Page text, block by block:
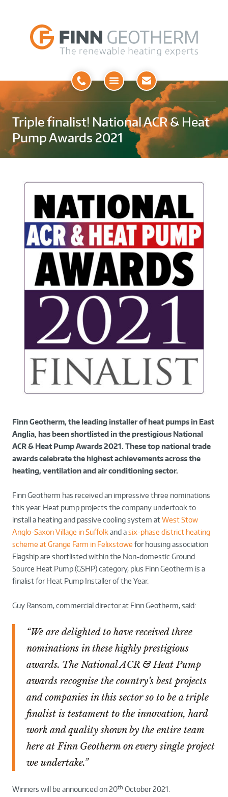
Open
Triple finalist! National ACR & Heat
Pump Awards 2021
Finn Geotherm, the leading installer of heat pumps in East
Anglia, has been shortlisted in the prestigious National
ACR & Heat Pump Awards 2021. These top national trade
awards celebrate the highest achievements across the
heating, ventilation and air conditioning sector.
Finn Geotherm has received an impressive three nominations
this year. Heat pump projects the company undertook to
install a heating and passive cooling system atWest Stow
Anglo-Saxon Village in Suffolkand asix-phase district heating
scheme at Grange Farm in Felixstowe for housing association
Flagship are shortlisted within the Non-domestic Ground
Source Heat Pump (GSHP) category, plus Finn Geotherm is a
finalist for Heat Pump Installer of the Year.
Guy Ransom, commercial director at Finn Geotherm, said:
“We are delighted to have received three
nominations in these highly prestigious
awards. The National ACR & Heat Pump
awards recognise the country’s best projects
and companies in this sector so to be a triple
finalist is testament to the innovation, hard
work and quality shown by the entire team
here at Finn Geotherm on every single project
we undertake.”
Winners will be announced on 20th October 2021.